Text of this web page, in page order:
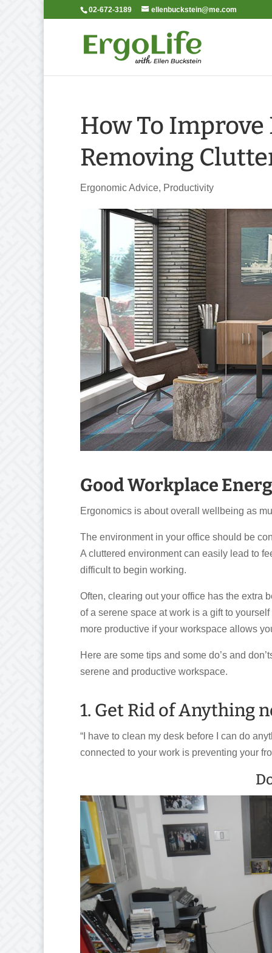
02-672-3189 ellenbuckstein@me.com
How To
Removing
Ergonomic Advice, Productivity
Good Workplace
Ergonomics is about overall wellbeing as
The environment in your office should be
A cluttered environment can easily lead to
difficult to begin working.
Often, clearing out your office has the extra
of a serene space at work is a gift to
more productive if your workspace allows
Here are some tips and some do’s and
serene and productive workspace.
1. Get Rid of Anything
“I have to clean my desk before I can do
connected to your work is preventing your